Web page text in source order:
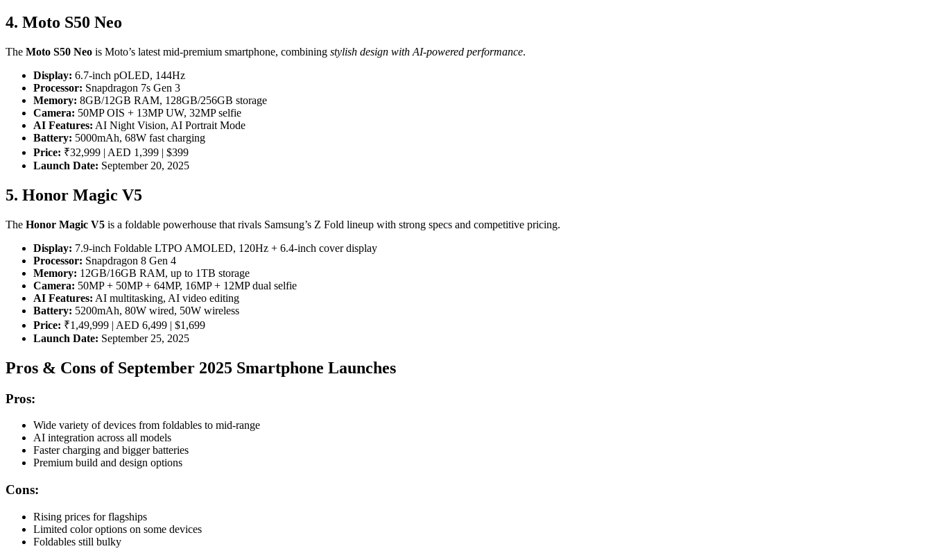
4. Moto S50 Neo
The Moto S50 Neo is Moto’s latest mid-premium smartphone, combining stylish design with AI-powered performance.
Display: 6.7-inch pOLED, 144Hz
Processor: Snapdragon 7s Gen 3
Memory: 8GB/12GB RAM, 128GB/256GB storage
Camera: 50MP OIS + 13MP UW, 32MP selfie
AI Features: AI Night Vision, AI Portrait Mode
Battery: 5000mAh, 68W fast charging
Price: ₹32,999 | AED 1,399 | $399
Launch Date: September 20, 2025
5. Honor Magic V5
The Honor Magic V5 is a foldable powerhouse that rivals Samsung’s Z Fold lineup with strong specs and competitive pricing.
Display: 7.9-inch Foldable LTPO AMOLED, 120Hz + 6.4-inch cover display
Processor: Snapdragon 8 Gen 4
Memory: 12GB/16GB RAM, up to 1TB storage
Camera: 50MP + 50MP + 64MP, 16MP + 12MP dual selfie
AI Features: AI multitasking, AI video editing
Battery: 5200mAh, 80W wired, 50W wireless
Price: ₹1,49,999 | AED 6,499 | $1,699
Launch Date: September 25, 2025
Pros & Cons of September 2025 Smartphone Launches
Pros:
Wide variety of devices from foldables to mid-range
AI integration across all models
Faster charging and bigger batteries
Premium build and design options
Cons:
Rising prices for flagships
Limited color options on some devices
Foldables still bulky